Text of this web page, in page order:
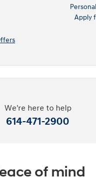
Apply
We're here to help
614-471-2900
of mind